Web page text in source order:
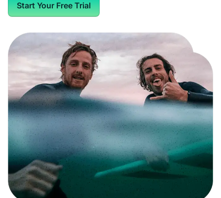
Start Your Free Trial